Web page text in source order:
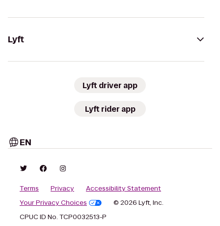
Lyft
Lyft driver app
Lyft rider app
EN
Terms Privacy
Accessibility Statement
Your Privacy Choices
© 2026 Lyft, Inc.
CPUC ID No. TCP0032513-P